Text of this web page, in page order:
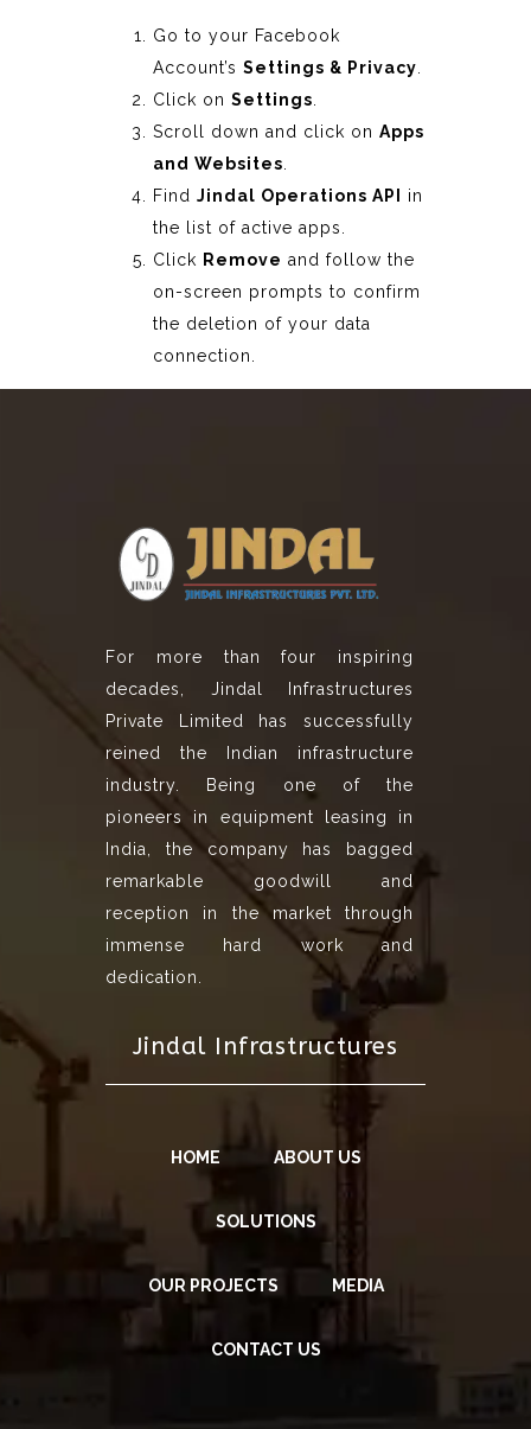
Go to your Facebook
Account’s Settings & Privacy
Click on Settings
Scroll down and click on Apps
and Websites
Find Jindal Operations API
in
the list of active apps.
Click Remove and follow the
on-screen prompts to confirm
the deletion of your data
connection.
For more than four inspiring
decades, Jindal Infrastructures
Private Limited has successfully
reined the Indian infrastructure
industry. Being one of the
pioneers in equipment leasing in
India, the company has bagged
remarkable goodwill and
reception in the market through
immense hard work and
dedication.
Jindal Infrastructures
HOME ABOUT US
SOLUTIONS
OUR PROJECTS MEDIA
CONTACT US